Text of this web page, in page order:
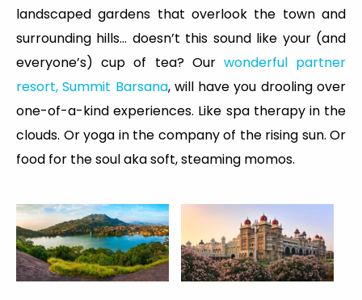
landscaped gardens that overlook the town and
surrounding hills... doesn’t this sound like your (and
everyone’s) cup of tea? Our wonderful partner
resort, Summit Barsana, will have you drooling over
one-of-a-kind experiences. Like spa therapy in the
clouds. Or yoga in the company of the rising sun. Or
food for the soul aka soft, steaming momos.